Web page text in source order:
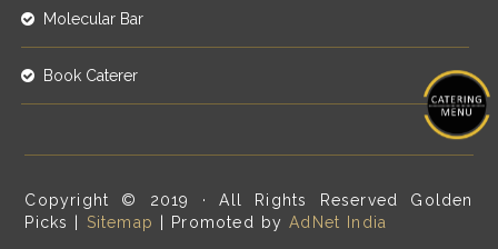
Molecular Bar
Book Caterer
Copyright © 2019 · All Rights Reserved Golden
Picks | Sitemap | Promoted byAdNet India